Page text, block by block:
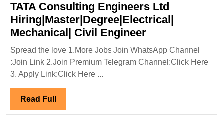
TATA Consulting Engineers Ltd
Hiring|Master|Degree|Electrical|
Mechanical| Civil EngineerTATA
Consulting
Engineers
Spread the love 1.More Jobs Join WhatsApp Channel
:Join Link 2.Join Premium Telegram Channel:Click Here
3. Apply Link:Click Here ...
Read Full Read
Full